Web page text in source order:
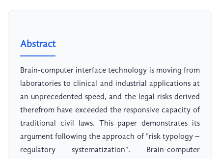
Abstract
Brain-computer interface technology is moving from
laboratories to clinical and industrial applications at
an unprecedented speed, and the legal risks derived
therefrom have exceeded the responsive capacity of
traditional civil laws. This paper demonstrates its
argument following the approach of "risk typology –
regulatory systematization". Brain-computer